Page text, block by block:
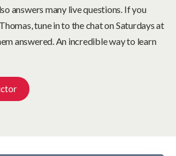
answers many live questions. If you
tune in to the chat on Saturdays at
answered. An incredible way to learn